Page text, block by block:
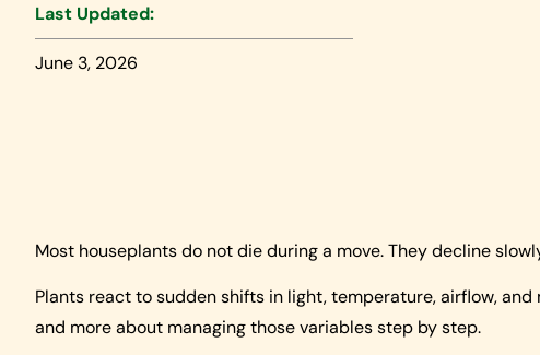
Last Updated:
June 3, 2026
Most houseplants do not die during a move. They decline
Plants react to sudden shifts in light, temperature, airflow,
and more about managing those variables step by step.